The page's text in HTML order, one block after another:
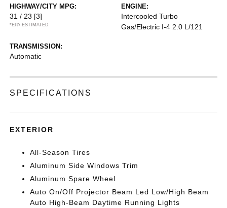
HIGHWAY/CITY MPG:
31 / 23 [3]
*EPA ESTIMATED
ENGINE:
Intercooled Turbo
Gas/Electric I-4 2.0 L/121
TRANSMISSION:
Automatic
SPECIFICATIONS
EXTERIOR
All-Season Tires
Aluminum Side Windows Trim
Aluminum Spare Wheel
Auto On/Off Projector Beam Led Low/High Beam
Auto High-Beam Daytime Running Lights